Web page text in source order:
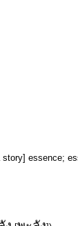
essence;